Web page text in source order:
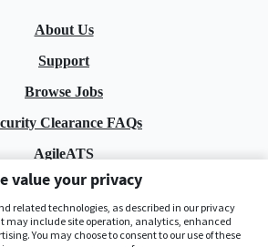
About Us
Support
Browse Jobs
Clearance FAQs
AgileATS
FedWork
Blog
value your privacy
related technologies, as described in our privacy
may include site operation, analytics, enhanced
You may choose to consent to our use of these